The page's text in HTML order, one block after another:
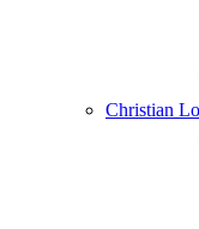
Christian